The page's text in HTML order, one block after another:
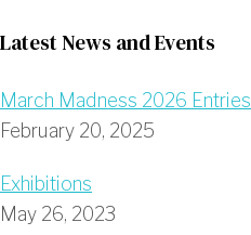
Latest News and Events
March Madness 2026 Entries
February 20, 2025
Exhibitions
May 26, 2023